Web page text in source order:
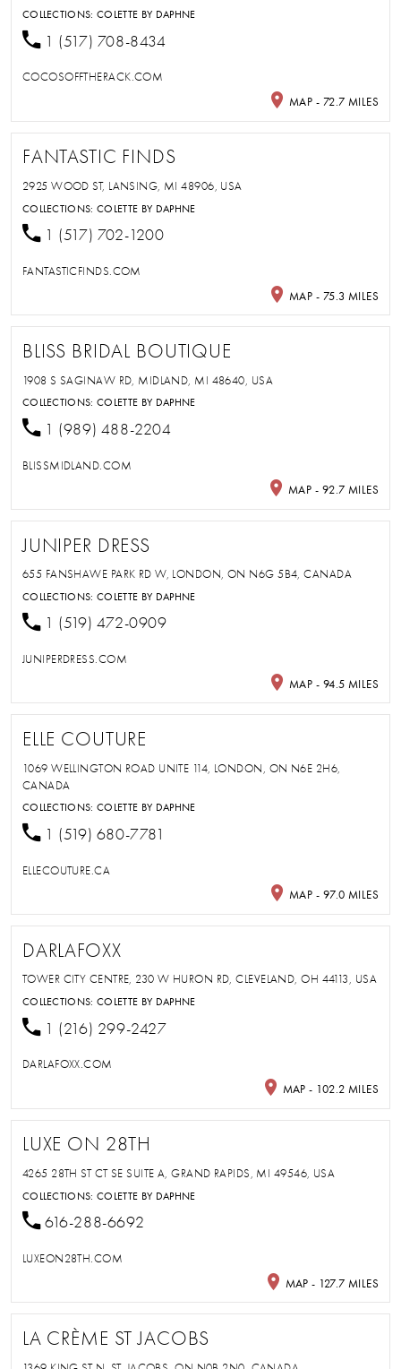
COLLECTIONS:COLETTE BY DAPHNE
1 (517) 708-8434
COCOSOFFTHERACK.COM
MAP - 72.7 MILES
FANTASTIC FINDS
2925 WOOD ST, LANSING, MI 48906, USA
COLLECTIONS:COLETTE BY DAPHNE
1 (517) 702-1200
FANTASTICFINDS.COM
MAP - 75.3 MILES
BLISS BRIDAL BOUTIQUE
1908 S SAGINAW RD, MIDLAND, MI 48640, USA
COLLECTIONS:COLETTE BY DAPHNE
1 (989) 488-2204
BLISSMIDLAND.COM
MAP - 92.7 MILES
JUNIPER DRESS
655 FANSHAWE PARK RD W, LONDON, ON N6G 5B4, CANADA
COLLECTIONS:COLETTE BY DAPHNE
1 (519) 472-0909
JUNIPERDRESS.COM
MAP - 94.5 MILES
ELLE COUTURE
1069 WELLINGTON ROAD UNITE 114, LONDON, ON N6E 2H6,
CANADA
COLLECTIONS:COLETTE BY DAPHNE
1 (519) 680-7781
ELLECOUTURE.CA
MAP - 97.0 MILES
DARLAFOXX
TOWER CITY CENTRE, 230 W HURON RD, CLEVELAND, OH 44113, USA
COLLECTIONS:COLETTE BY DAPHNE
1 (216) 299-2427
DARLAFOXX.COM
MAP - 102.2 MILES
LUXE ON 28TH
4265 28TH ST CT SE SUITE A, GRAND RAPIDS, MI 49546, USA
COLLECTIONS:COLETTE BY DAPHNE
616-288-6692
LUXEON28TH.COM
MAP - 127.7 MILES
LA CRÈME ST JACOBS